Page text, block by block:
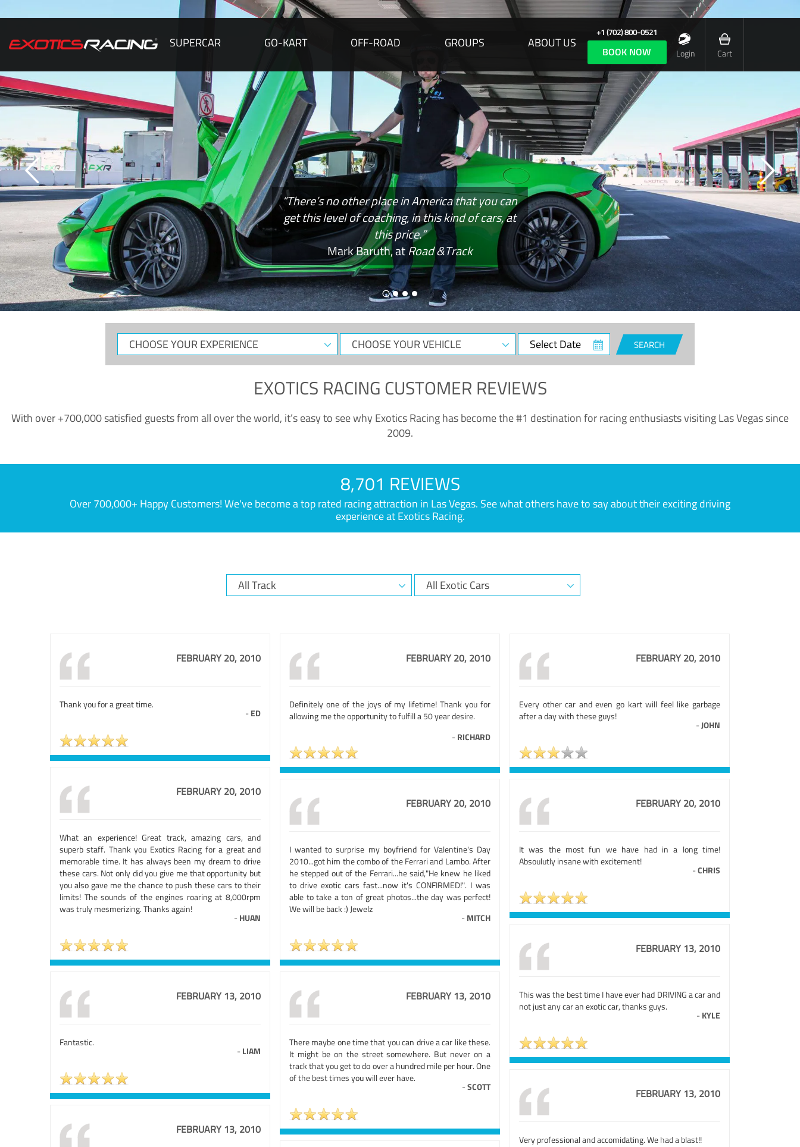
SUPERCAR GO-KART OFF-ROAD GROUPS ABOUT US
+1 (702) 800-0521
BOOK NOW Login Cart
“There’s no other place in America that you can
get this level of coaching, in this kind of cars, at
this price.”
Mark Baruth, atRoad &Track
CHOOSE
YOUR
CHOOSE
YOUR
Select
Date
SEARCH
EXOTICS RACING CUSTOMER REVIEWS
With over +700,000 satisfied guests from all over the world, it’s easy to see why Exotics Racing has become the #1 destination for racing enthusiasts visiting Las Vegas since
2009.
8,701 REVIEWS
Over 700,000+ Happy Customers! We've become a top rated racing attraction in Las Vegas. See what others have to say about their exciting driving
experience at Exotics Racing.
FEBRUARY 20, 2010
Thank you for a great time.
- ED
FEBRUARY 20, 2010
Definitely one of the joys of my lifetime! Thank you for
allowing me the opportunity to fulfill a 50 year desire.
- RICHARD
FEBRUARY 20, 2010
Every other car and even go kart will feel like garbage
after a day with these guys!
-JOHN
FEBRUARY 20, 2010
What an experience! Great track, amazing cars, and
superb staff. Thank you Exotics Racing for a great and
memorable time. It has always been my dream to drive
these cars. Not only did you give me that opportunity but
you also gave me the chance to push these cars to their
limits! The sounds of the engines roaring at 8,000rpm
was truly mesmerizing. Thanks again!
- HUAN
FEBRUARY 20, 2010
I wanted to surprise my boyfriend for Valentine's Day
2010...got him the combo of the Ferrari and Lambo. After
he stepped out of the Ferrari...he said,"He knew he liked
to drive exotic cars fast...now it's CONFIRMED!". I was
able to take a ton of great photos...the day was perfect!
We will be back :) Jewelz
- MITCH
FEBRUARY 20, 2010
It was the most fun we have had in a long time!
Absoulutly insane with excitement!
-CHRIS
FEBRUARY 13, 2010
This was the best time I have ever had DRIVING a car and
not just any car an exotic car, thanks guys.
- KYLE
FEBRUARY 13, 2010
Fantastic.
- LIAM
FEBRUARY 13, 2010
There maybe one time that you can drive a car like these.
It might be on the street somewhere. But never on a
track that you get to do over a hundred mile per hour. One
of the best times you will ever have.
-SCOTT FEBRUARY 13, 2010
Very professional and accomidating. We had a blast!!
FEBRUARY 13, 2010